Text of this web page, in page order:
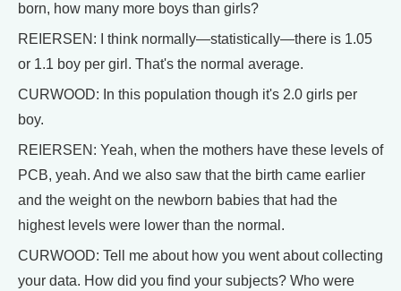
born, how many more boys than girls?
REIERSEN: I think normally—statistically—there is 1.05
or 1.1 boy per girl. That's the normal average.
CURWOOD: In this population though it's 2.0 girls per
boy.
REIERSEN: Yeah, when the mothers have these levels of
PCB, yeah. And we also saw that the birth came earlier
and the weight on the newborn babies that had the
highest levels were lower than the normal.
CURWOOD: Tell me about how you went about collecting
your data. How did you find your subjects? Who were